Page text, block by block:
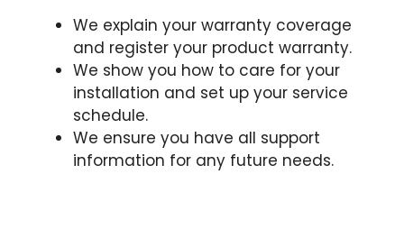
We explain your warranty coverage
and register your product warranty.
We show you how to care for your
installation and set up your service
schedule.
We ensure you have all support
information for any future needs.